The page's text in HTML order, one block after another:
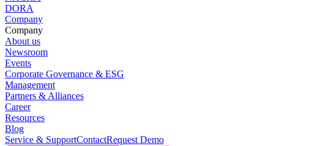
DORA
Company
Company
About us
Newsroom
Events
Corporate Governance & ESG
Management
Partners & Alliances
Career
Resources
Blog
Service & SupportContactRequest Demo